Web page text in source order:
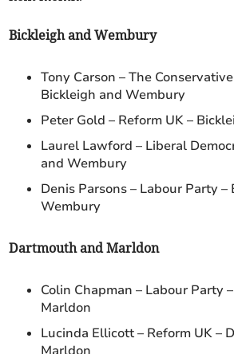
Bickleigh and Wembury
Tony Carson – The
Bickleigh and Wembury
Peter Gold – Reform UK –
Laurel Lawford – Liberal
and Wembury
Denis Parsons – Labour Party –
Wembury
Dartmouth and Marldon
Colin Chapman – Labour Party
Marldon
Lucinda Ellicott – Reform UK –